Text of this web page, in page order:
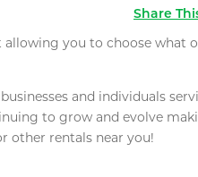
Share
you to choose what
and individuals
to grow and evolve
other rentals near you!